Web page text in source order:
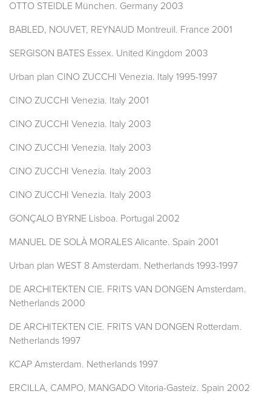
OTTO STEIDLE München. Germany 2003
BABLED, NOUVET, REYNAUD Montreuil. France 2001
SERGISON BATES Essex. United Kingdom 2003
Urban plan CINO ZUCCHI Venezia. Italy 1995-1997
CINO ZUCCHI Venezia. Italy 2001
CINO ZUCCHI Venezia. Italy 2003
CINO ZUCCHI Venezia. Italy 2003
CINO ZUCCHI Venezia. Italy 2003
CINO ZUCCHI Venezia. Italy 2003
GONÇALO BYRNE Lisboa. Portugal 2002
MANUEL DE SOLÀ MORALES Alicante. Spain 2001
Urban plan WEST 8 Amsterdam. Netherlands 1993-1997
DE ARCHITEKTEN CIE. FRITS VAN DONGEN Amsterdam.
Netherlands 2000
DE ARCHITEKTEN CIE. FRITS VAN DONGEN Rotterdam.
Netherlands 1997
KCAP Amsterdam. Netherlands 1997
ERCILLA, CAMPO, MANGADO Vitoria-Gasteiz. Spain 2002